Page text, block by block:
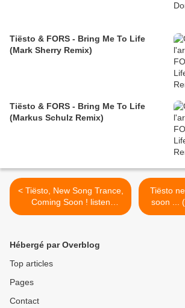
Tiësto & FORS - Bring Me To Life
(Mark Sherry Remix)
Tiësto & FORS - Bring Me To Life
(Markus Schulz Remix)
< Tiësto, New Song Trance,
Coming Soon ! listen
preview
Tiësto
Hébergé par Overblog
Top articles
Pages
Contact